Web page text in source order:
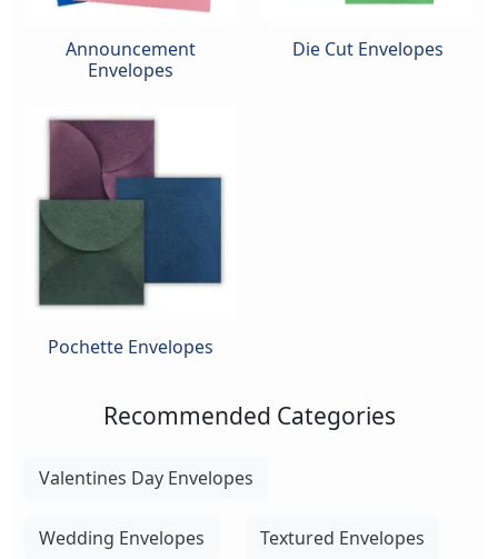
Announcement
Envelopes
Die Cut Envelopes
Pochette Envelopes
Recommended Categories
Valentines Day Envelopes
Wedding Envelopes Textured Envelopes